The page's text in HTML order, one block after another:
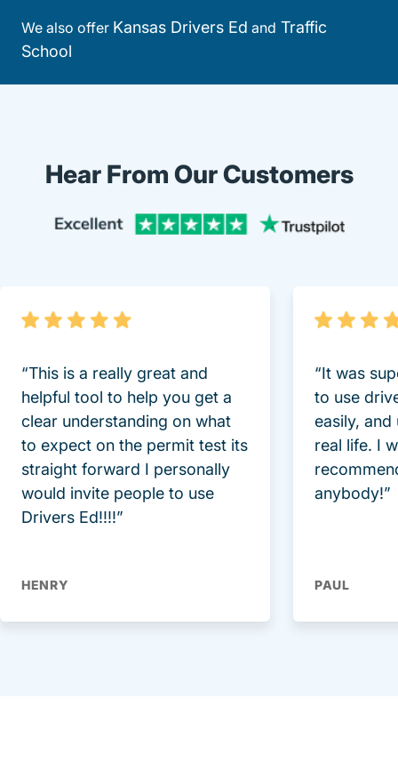
We also offer Kansas Drivers Ed and Traffic
School
Hear From Our Customers
“This is a really great and
helpful tool to help you get a
clear understanding on what
to expect on the permit test its
straight forward I personally
would invite people to use
Drivers Ed!!!!”
HENRY
“It was
to use
easily, and
real life. I
anybody!”
PAUL